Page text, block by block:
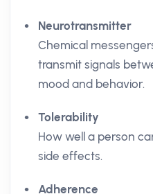
Neurotransmitter
Chemical
transmit signals
mood and behavior.
Tolerability
How well a person
side effects.
Adherence